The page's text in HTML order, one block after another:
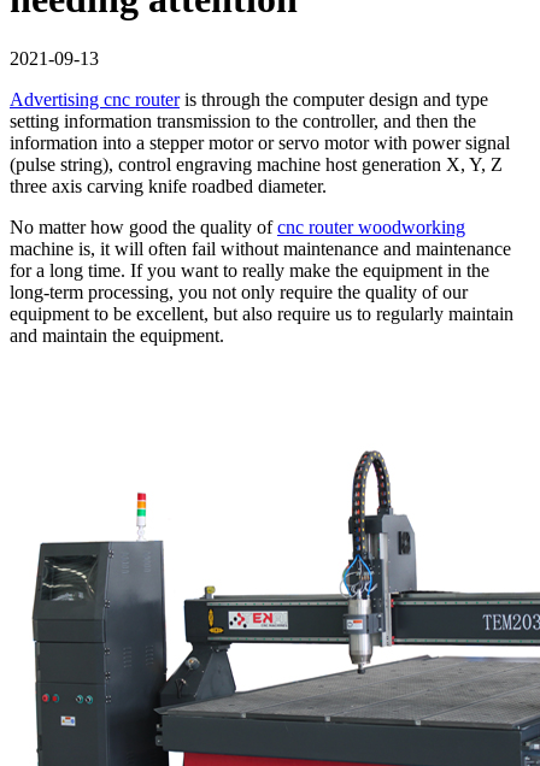
2021-09-13
Advertising cnc routeris through the computer design and type
setting information transmission to the controller, and then the
information into a stepper motor or servo motor with power signal
(pulse string), control engraving machine host generation X, Y, Z
three axis carving knife roadbed diameter.
No matter how good the quality ofcnc router woodworking
machine is, it will often fail without maintenance and maintenance
for a long time. If you want to really make the equipment in the
long-term processing, you not only require the quality of our
equipment to be excellent, but also require us to regularly maintain
and maintain the equipment.